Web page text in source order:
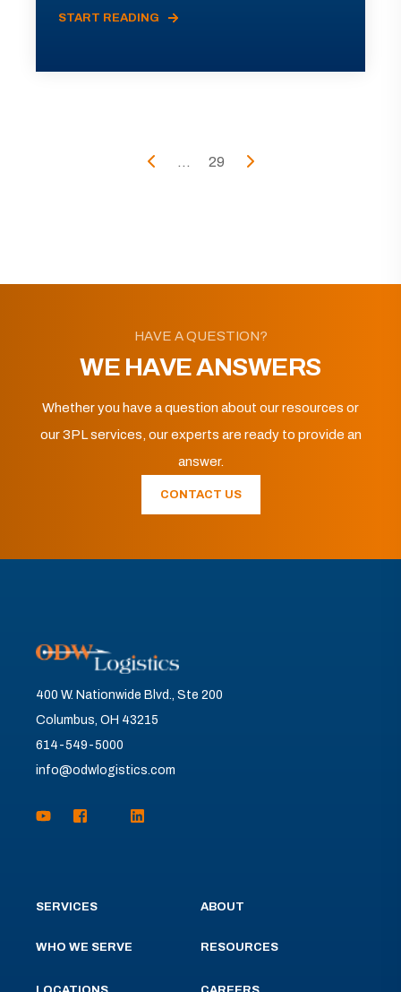
START READING
... 29
HAVE A QUESTION?
WE HAVE ANSWERS
Whether you have a question about our resources or
our 3PL services, our experts are ready to provide an
answer.
CONTACT US
400 W. Nationwide Blvd., Ste 200
Columbus, OH 43215
614-549-5000
info@odwlogistics.com
SERVICES
WHO WE SERVE
ABOUT
RESOURCES